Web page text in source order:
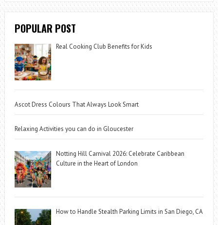
POPULAR POST
Real Cooking Club Benefits for Kids
Ascot Dress Colours That Always Look Smart
Relaxing Activities you can do in Gloucester
Notting Hill Carnival 2026: Celebrate Caribbean
Culture in the Heart of London
How to Handle Stealth Parking Limits in San Diego, CA